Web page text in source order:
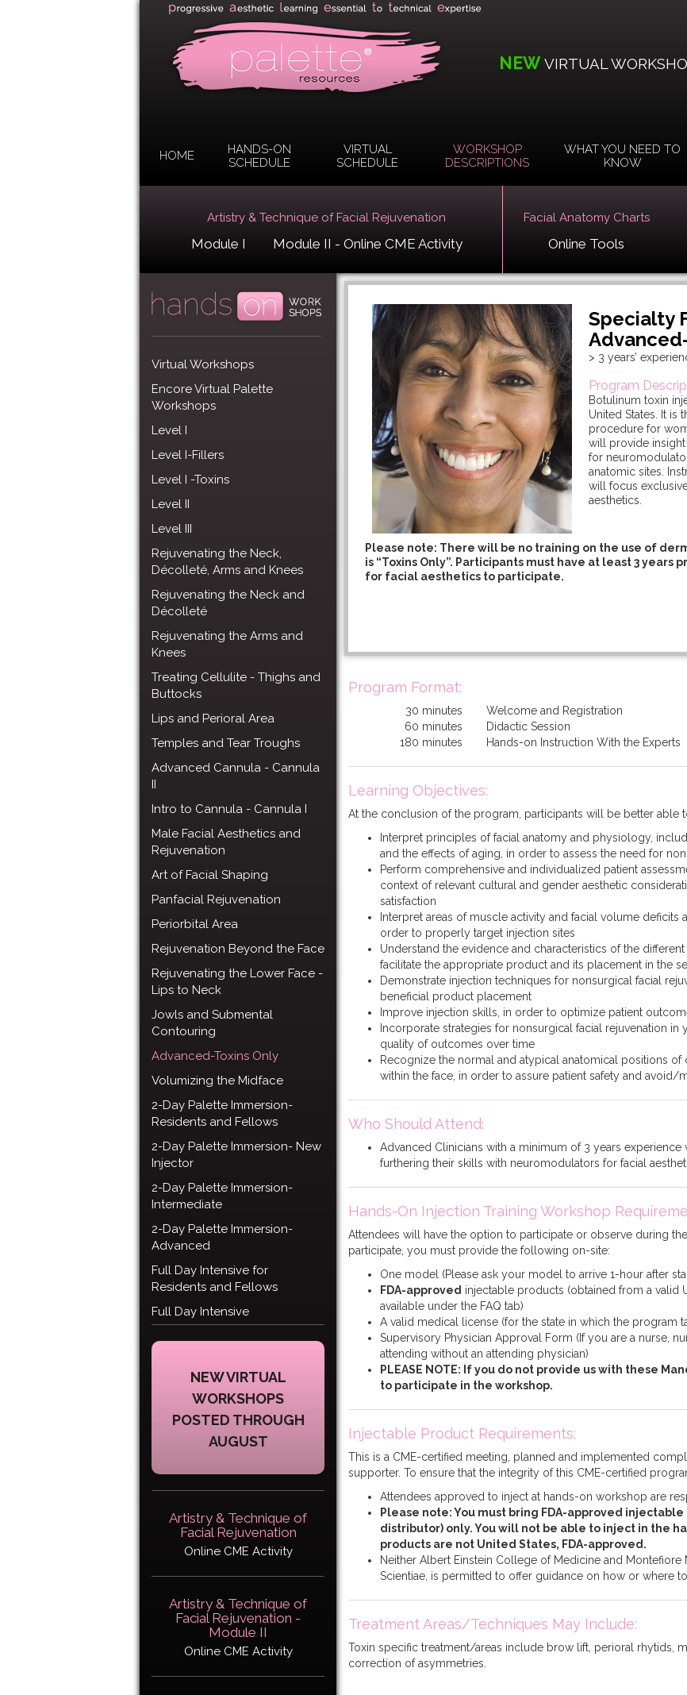
NEW VIRTUAL
HOME
HANDS-ON
SCHEDULE
VIRTUAL
SCHEDULE
WORKSHOP
DESCRIPTIONS
WHAT YOU NEED TO
KNOW
Artistry & Technique of Facial Rejuvenation
Module I Module II - Online CME Activity
Facial Anatomy Charts
Online Tools
Virtual Workshops
Encore Virtual Palette
Workshops
Level I
Level I-Fillers
Level I -Toxins
Level II
Level III
Rejuvenating the Neck,
Décolleté, Arms and Knees
Rejuvenating the Neck and
Décolleté
Rejuvenating the Arms and
Knees
Treating Cellulite - Thighs and
Buttocks
Lips and Perioral Area
Temples and Tear Troughs
Advanced Cannula - Cannula
II
Intro to Cannula - Cannula I
Male Facial Aesthetics and
Rejuvenation
Art of Facial Shaping
Panfacial Rejuvenation
Periorbital Area
Rejuvenation Beyond the Face
Rejuvenating the Lower Face -
Lips to Neck
Jowls and Submental
Contouring
Advanced-Toxins Only
Volumizing the Midface
2-Day Palette Immersion-
Residents and Fellows
2-Day Palette Immersion- New
Injector
2-Day Palette Immersion-
Intermediate
2-Day Palette Immersion-
Advanced
Full Day Intensive for
Residents and Fellows
Full Day Intensive
NEW VIRTUAL
WORKSHOPS
POSTED THROUGH
AUGUST
Artistry & Technique of
Facial Rejuvenation
Online CME Activity
Artistry & Technique of
Facial Rejuvenation -
Module II
Online CME Activity
Specialty
> 3 years’
Program
Botulinum toxin
United States. It is
procedure for
will provide
for
anatomic sites.
will focus
aesthetics.
Please note: There will be no training on the use of
is “Toxins Only”. Participants must have at least 3
for facial aesthetics to participate.
Program Format:
30 minutes
Welcome and Registration
60 minutes
Didactic Session
180 minutes
Hands-on Instruction With the Experts
Learning Objectives:
At the conclusion of the program, participants will be better able
Interpret principles of facial anatomy and physiology,
and the effects of aging, in order to assess the need for
Perform comprehensive and individualized patient
context of relevant cultural and gender aesthetic
satisfaction
Interpret areas of muscle activity and facial volume deficits
order to properly target injection sites
Understand the evidence and characteristics of the
facilitate the appropriate product and its placement in the
Demonstrate injection techniques for nonsurgical facial
beneficial product placement
Improve injection skills, in order to optimize patient
Incorporate strategies for nonsurgical facial rejuvenation
quality of outcomes over time
Recognize the normal and atypical anatomical positions
within the face, in order to assure patient safety and avoid/
Who Should Attend:
Advanced Clinicians with a minimum of 3 years
furthering their skills with neuromodulators for facial
Hands-On Injection Training Workshop
Attendees will have the option to participate or observe during
participate, you must provide the following on-site:
One model (Please ask your model to arrive 1-hour after
FDA-approved injectable products (obtained from a valid
available under the FAQ tab)
A valid medical license (for the state in which the program
Supervisory Physician Approval Form (If you are a nurse,
attending without an attending physician)
PLEASE NOTE: If you do not provide us with these
to participate in the workshop.
Injectable Product Requirements:
This is a CME-certified meeting, planned and implemented
supporter. To ensure that the integrity of this CME-certified
Attendees approved to inject at hands-on workshop are
Please note: You must bring FDA-approved
distributor) only. You will not be able to inject in the
products are not United States, FDA-approved.
Neither Albert Einstein College of Medicine and
Scientiae, is permitted to offer guidance on how or where
Treatment Areas/Techniques May Include:
Toxin specific treatment/areas include brow lift, perioral rhytids,
correction of asymmetries.